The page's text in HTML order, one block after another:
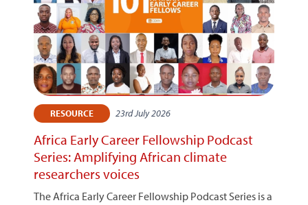
RESOURCE 23rd July 2026
Africa Early Career Fellowship Podcast
Series: Amplifying African climate
researchers voices
The Africa Early Career Fellowship Podcast Series is a